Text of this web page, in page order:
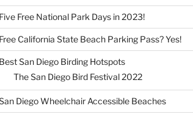
Five Free National Park Days in 2023!
Free California State Beach Parking Pass? Yes!
Best San Diego Birding Hotspots
The San Diego Bird Festival 2022
Diego Wheelchair Accessible Beaches